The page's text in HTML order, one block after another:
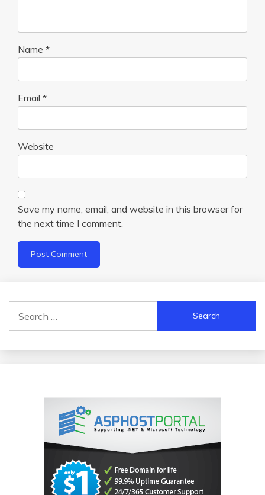
Name *
Email *
Website
Save my name, email, and website in this browser for
the next time I comment.
for: